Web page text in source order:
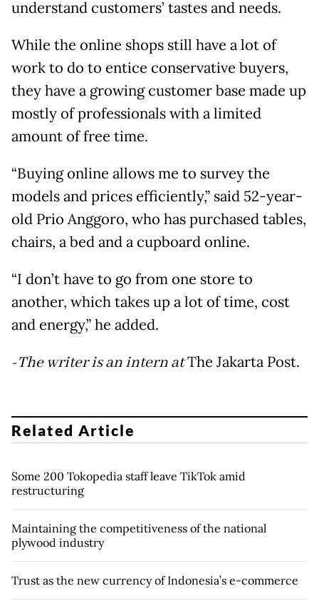
understand customers’ tastes and needs.
While the online shops still have a lot of
work to do to entice conservative buyers,
they have a growing customer base made up
mostly of professionals with a limited
amount of free time.
“Buying online allows me to survey the
models and prices efficiently,” said 52-year-
old Prio Anggoro, who has purchased tables,
chairs, a bed and a cupboard online.
“I don’t have to go from one store to
another, which takes up a lot of time, cost
and energy,” he added.
-The writer is an intern atThe Jakarta Post.
Related Article
Some 200 Tokopedia staff leave TikTok amid
restructuring
Maintaining the competitiveness of the national
plywood industry
Trust as the new currency of Indonesia’s e-commerce